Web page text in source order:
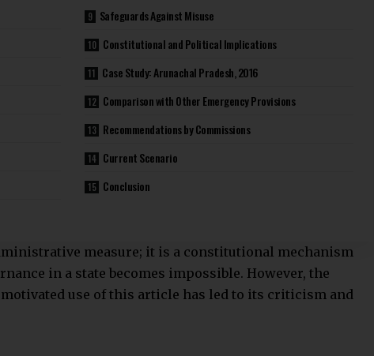
Safeguards Against Misuse
Constitutional and Political Implications
Case Study: Arunachal Pradesh, 2016
Comparison with Other Emergency Provisions
Recommendations by Commissions
Current Scenario
Conclusion
measure; it is a constitutional mechanism
in a state becomes impossible. However, the
use of this article has led to its criticism and